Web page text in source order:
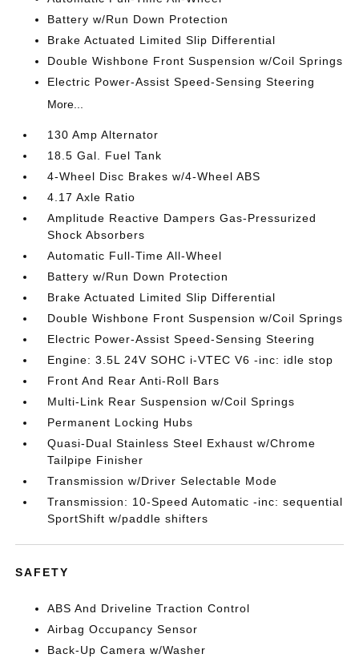
Battery w/Run Down Protection
Brake Actuated Limited Slip Differential
Double Wishbone Front Suspension w/Coil Springs
Electric Power-Assist Speed-Sensing Steering
More...
130 Amp Alternator
18.5 Gal. Fuel Tank
4-Wheel Disc Brakes w/4-Wheel ABS
4.17 Axle Ratio
Amplitude Reactive Dampers Gas-Pressurized
Shock Absorbers
Automatic Full-Time All-Wheel
Battery w/Run Down Protection
Brake Actuated Limited Slip Differential
Double Wishbone Front Suspension w/Coil Springs
Electric Power-Assist Speed-Sensing Steering
Engine: 3.5L 24V SOHC i-VTEC V6 -inc: idle stop
Front And Rear Anti-Roll Bars
Multi-Link Rear Suspension w/Coil Springs
Permanent Locking Hubs
Quasi-Dual Stainless Steel Exhaust w/Chrome
Tailpipe Finisher
Transmission w/Driver Selectable Mode
Transmission: 10-Speed Automatic -inc: sequential
SportShift w/paddle shifters
SAFETY
ABS And Driveline Traction Control
Airbag Occupancy Sensor
Back-Up Camera w/Washer